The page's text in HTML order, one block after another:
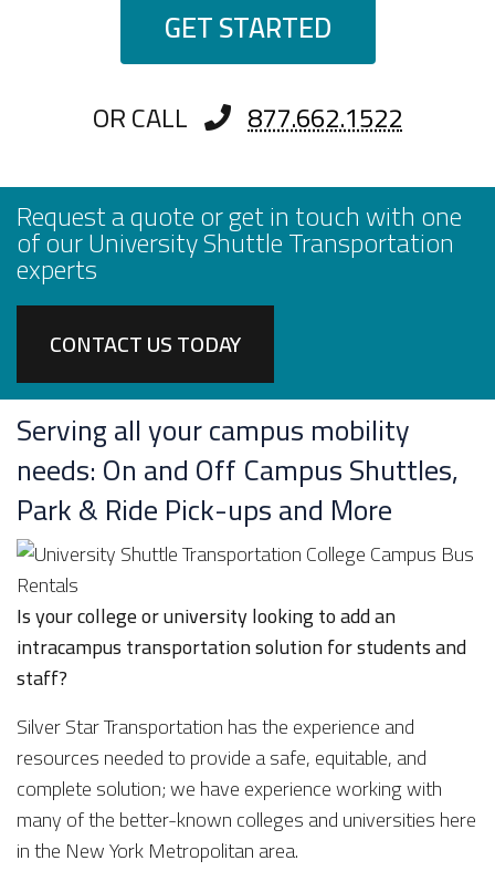
GET STARTED
OR CALL
877.662.1522
Request a quote or get in touch with one
of our University Shuttle Transportation
experts
CONTACT US TODAY
Serving all your campus mobility
needs: On and Off Campus Shuttles,
Park & Ride Pick-ups and More
Is your college or university looking to add an
intracampus transportation solution for students and
staff?
Silver Star Transportation has the experience and
resources needed to provide a safe, equitable, and
complete solution; we have experience working with
many of the better-known colleges and universities here
in the New York Metropolitan area.